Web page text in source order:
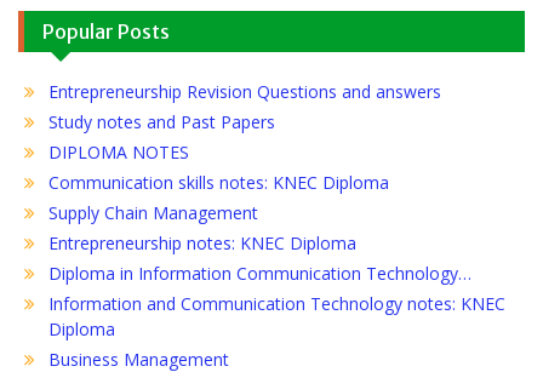
Popular Posts
Entrepreneurship Revision Questions and answers
Study notes and Past Papers
DIPLOMA NOTES
Communication skills notes: KNEC Diploma
Supply Chain Management
Entrepreneurship notes: KNEC Diploma
Diploma in Information Communication Technology…
Information and Communication Technology notes: KNEC
Diploma
Business Management